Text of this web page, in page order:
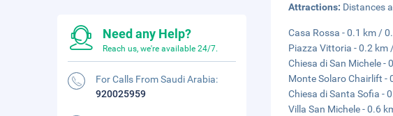
Attractions: Distances
Casa Rossa - 0.1 km /
Piazza Vittoria - 0.2 km
Chiesa di San Michele -
Monte Solaro Chairlift -
Chiesa di Santa Sofia -
Villa San Michele - 0.6
Need any Help?
Reach us, we're available 24/7.
For Calls From Saudi Arabia:
920025959